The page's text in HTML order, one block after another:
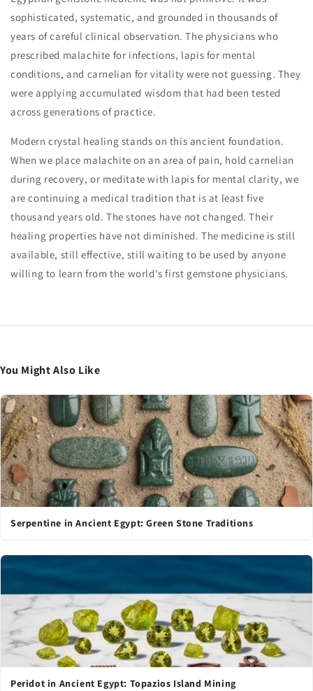
sophisticated, systematic, and grounded in thousands of
years of careful clinical observation. The physicians who
prescribed malachite for infections, lapis for mental
conditions, and carnelian for vitality were not guessing. They
were applying accumulated wisdom that had been tested
across generations of practice.
Modern crystal healing stands on this ancient foundation.
When we place malachite on an area of pain, hold carnelian
during recovery, or meditate with lapis for mental clarity, we
are continuing a medical tradition that is at least five
thousand years old. The stones have not changed. Their
healing properties have not diminished. The medicine is still
available, still effective, still waiting to be used by anyone
willing to learn from the world's first gemstone physicians.
You Might Also Like
Serpentine in Ancient Egypt: Green Stone Traditions
Peridot in Ancient Egypt: Topazios Island Mining